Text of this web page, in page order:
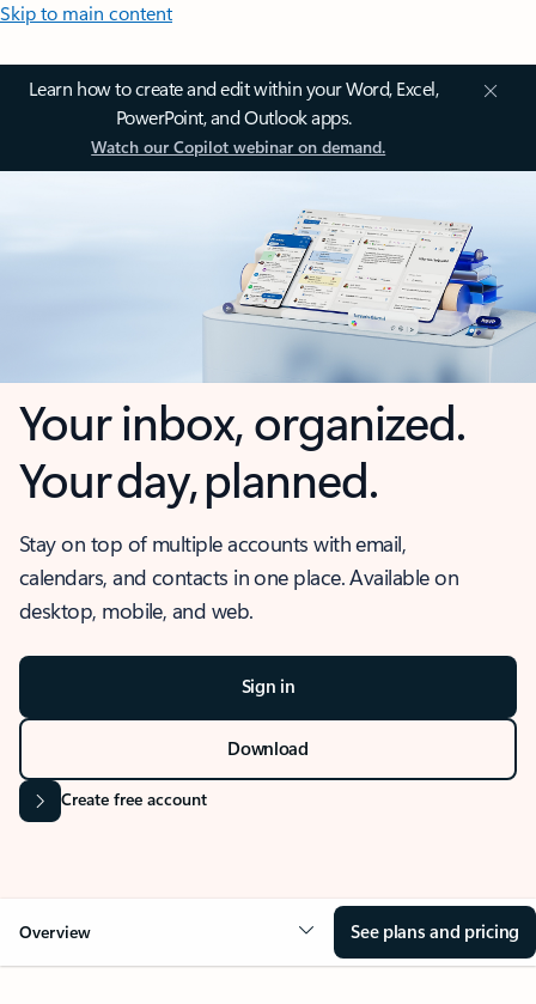
Skip to main content
Learn how to create and edit within your Word, Excel,
PowerPoint, and Outlook apps.
Watch our Copilot webinar on demand.
Your inbox, organized.
Your day, planned.
Stay on top of multiple accounts with email,
calendars, and contacts in one place. Available on
desktop, mobile, and web.
Sign in
Download
Create free account
Overview See plans and pricing